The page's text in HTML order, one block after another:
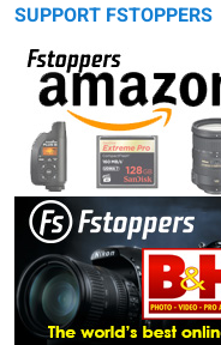
SUPPORT FSTOPPERS